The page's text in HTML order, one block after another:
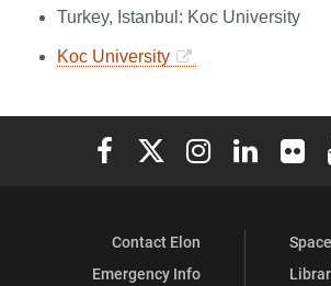
Turkey, Istanbul: Koc University
Koc University
Elon University Facebook
Elon University X
Elon University
Elon
Contact Elon
Emergency Info